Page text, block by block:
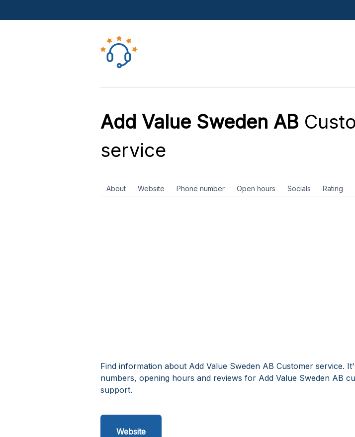
Add Value Sweden AB
service
About Website Phone number Open hours Socials Rating
Find information about Add Value Sweden AB Customer service.
numbers, opening hours and reviews for Add Value Sweden AB
support.
Website